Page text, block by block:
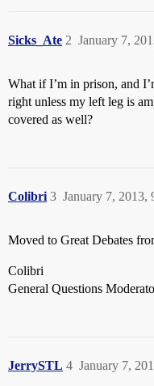
Sicks_Ate January 7,
2
What if I’m in prison, and
right unless my left leg is
covered as well?
Colibri January 7, 2013,
3
Moved to Great Debates
Colibri
General Questions
JerrySTL January 7,
4